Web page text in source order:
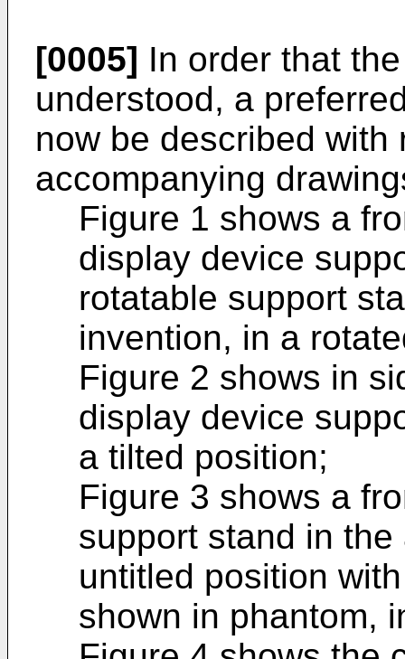
[0005] In order that
understood, a
now be described with
accompanying
Figure 1 shows a
display device
rotatable support
invention, in a
Figure 2 shows in
display device
a tilted position;
Figure 3 shows a
support stand in
untitled position
shown in phantom,